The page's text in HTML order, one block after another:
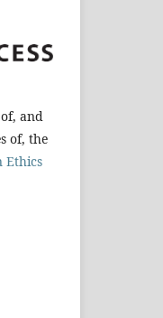
and
of, the
Ethics